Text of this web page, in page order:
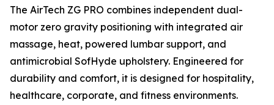
The AirTech ZG PRO combines independent dual-
motor zero gravity positioning with integrated air
massage, heat, powered lumbar support, and
antimicrobial SofHyde upholstery. Engineered for
durability and comfort, it is designed for hospitality,
healthcare, corporate, and fitness environments.